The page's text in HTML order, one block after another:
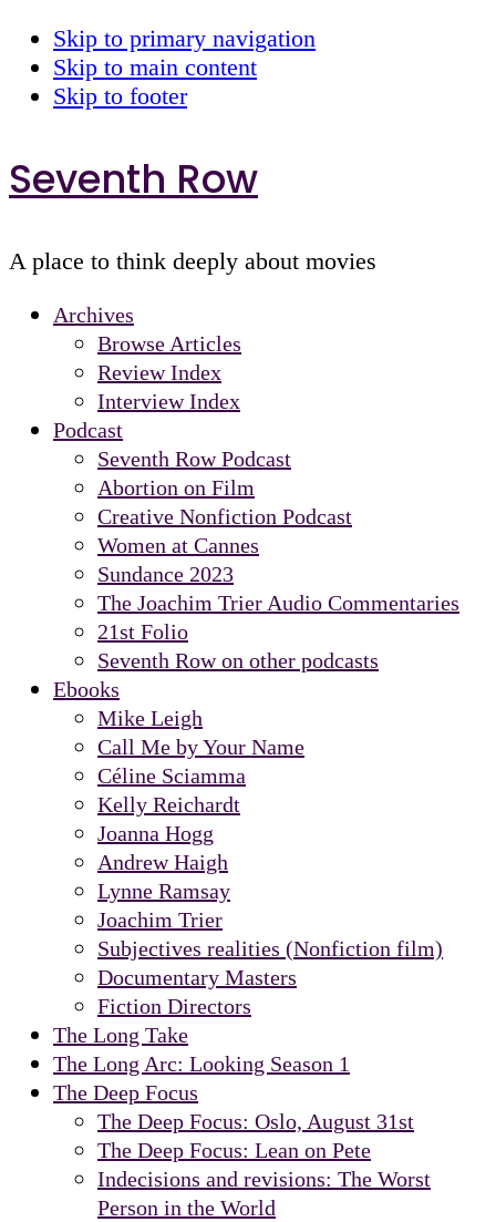
Skip to primary navigation
Skip to main content
Skip to footer
Seventh Row
A place to think deeply about movies
Archives
Browse Articles
Review Index
Interview Index
Podcast
Seventh Row Podcast
Abortion on Film
Creative Nonfiction Podcast
Women at Cannes
Sundance 2023
The Joachim Trier Audio Commentaries
21st Folio
Seventh Row on other podcasts
Ebooks
Mike Leigh
Call Me by Your Name
Céline Sciamma
Kelly Reichardt
Joanna Hogg
Andrew Haigh
Lynne Ramsay
Joachim Trier
Subjectives realities (Nonfiction film)
Documentary Masters
Fiction Directors
The Long Take
The Long Arc: Looking Season 1
The Deep Focus
The Deep Focus: Oslo, August 31st
The Deep Focus: Lean on Pete
Indecisions and revisions: The Worst
Person in the World